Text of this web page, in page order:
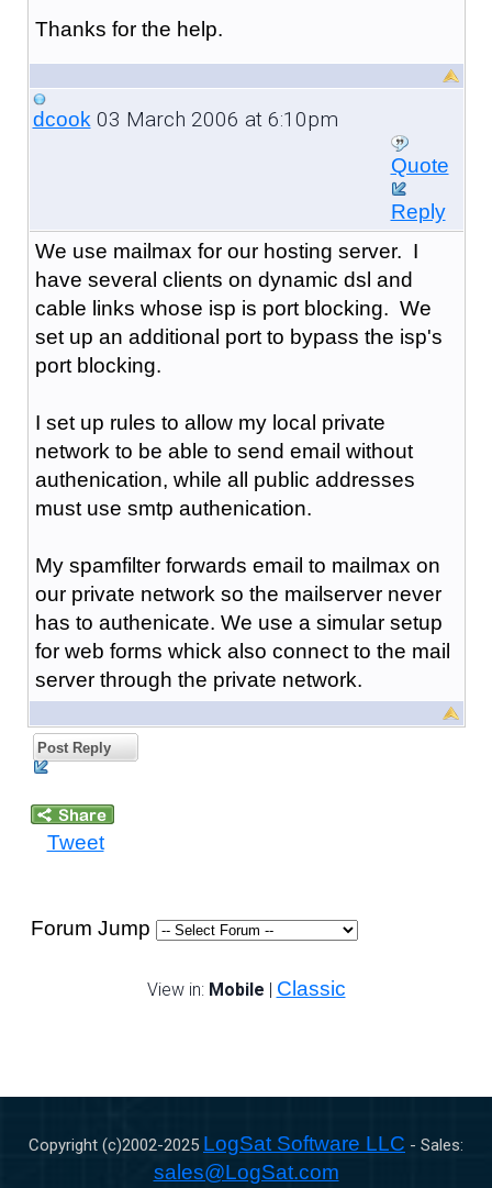
Thanks for the help.
dcook03 March 2006 at 6:10pm
Quote
Reply
We use mailmax for our hosting server. I
have several clients on dynamic dsl and
cable links whose isp is port blocking. We
set up an additional port to bypass the isp's
port blocking.
I set up rules to allow my local private
network to be able to send email without
authenication, while all public addresses
must use smtp authenication.
My spamfilter forwards email to mailmax on
our private network so the mailserver never
has to authenicate. We use a simular setup
for web forms whick also connect to the mail
server through the private network.
Post Reply
Tweet
Forum Jump
View in: Mobile | Classic
Copyright (c)2002-2025 LogSat Software LLC - Sales:
sales@LogSat.com